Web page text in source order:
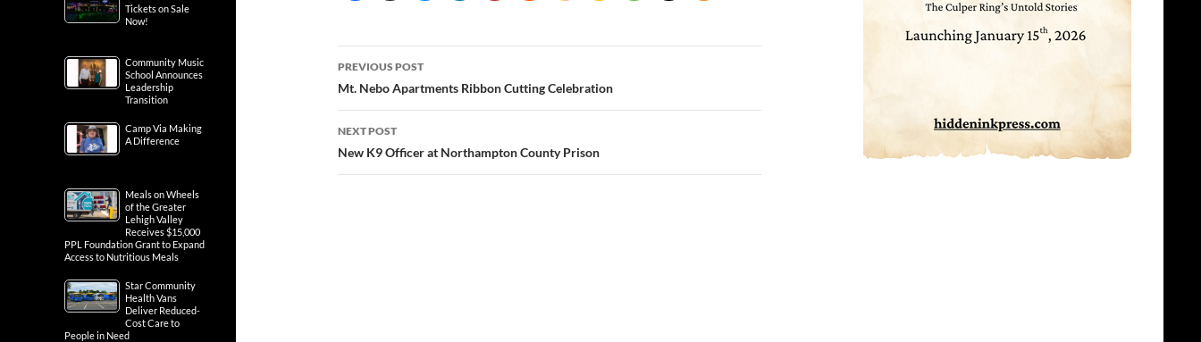
Post
navigation
PREVIOUS POST
Mt. Nebo Apartments Ribbon Cutting Celebration
NEXT POST
New K9 Officer at Northampton County Prison
Tickets on Sale
Now!
Community Music
School Announces
Leadership
Transition
Camp Via Making
A Difference
Meals on Wheels
of the Greater
Lehigh Valley
Receives $15,000
PPL Foundation Grant to Expand
Access to Nutritious Meals
Star Community
Health Vans
Deliver Reduced-
Cost Care to
People in Need